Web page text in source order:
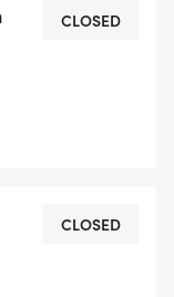
GOALS
TO BE PART
YOUR
YOUR
NIKE RUN,
CLOSED
CLOSED